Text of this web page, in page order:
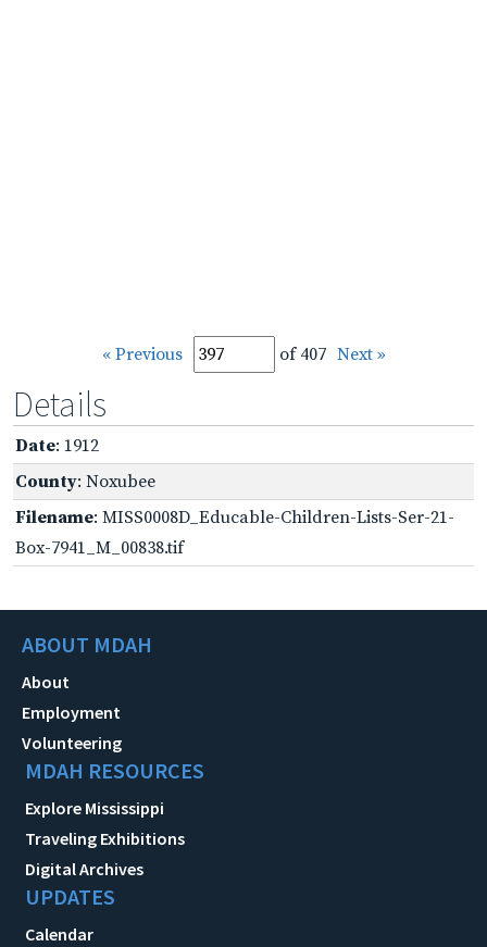
« Previous of 407 Next »
Details
Date: 1912
County: Noxubee
Filename: MISS0008D_Educable-Children-Lists-Ser-21-
Box-7941_M_00838.tif
ABOUT MDAH
About
Employment
Volunteering
MDAH RESOURCES
Explore Mississippi
Traveling Exhibitions
Digital Archives
UPDATES
Calendar